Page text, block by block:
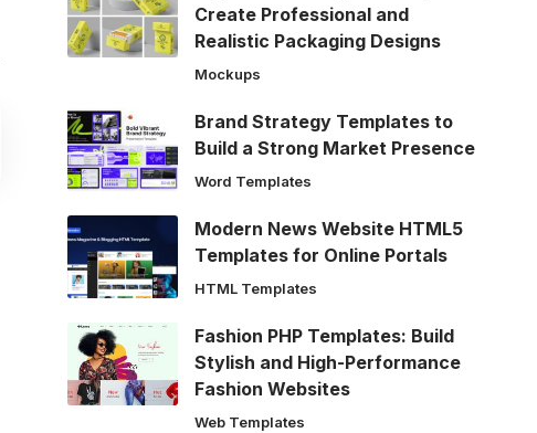
Create Professional and
Realistic Packaging Designs
Mockups
Brand Strategy Templates to
Build a Strong Market Presence
Word Templates
Modern News Website HTML5
Templates for Online Portals
HTML Templates
Fashion PHP Templates: Build
Stylish and High-Performance
Fashion Websites
Web Templates